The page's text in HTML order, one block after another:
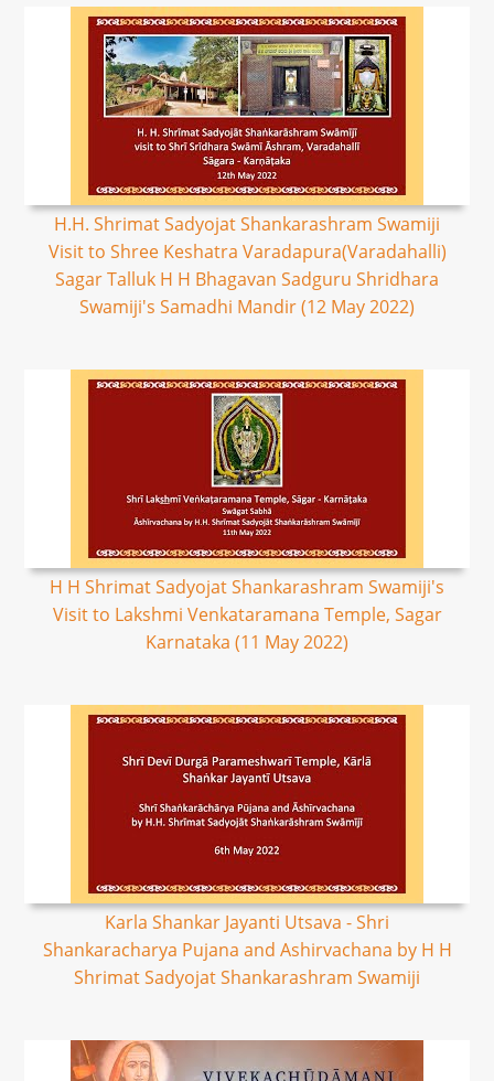
H.H. Shrimat Sadyojat Shankarashram Swamiji
Visit to Shree Keshatra Varadapura(Varadahalli)
Sagar Talluk H H Bhagavan Sadguru Shridhara
Swamiji's Samadhi Mandir (12 May 2022)
H H Shrimat Sadyojat Shankarashram Swamiji's
Visit to Lakshmi Venkataramana Temple, Sagar
Karnataka (11 May 2022)
Karla Shankar Jayanti Utsava - Shri
Shankaracharya Pujana and Ashirvachana by H H
Shrimat Sadyojat Shankarashram Swamiji